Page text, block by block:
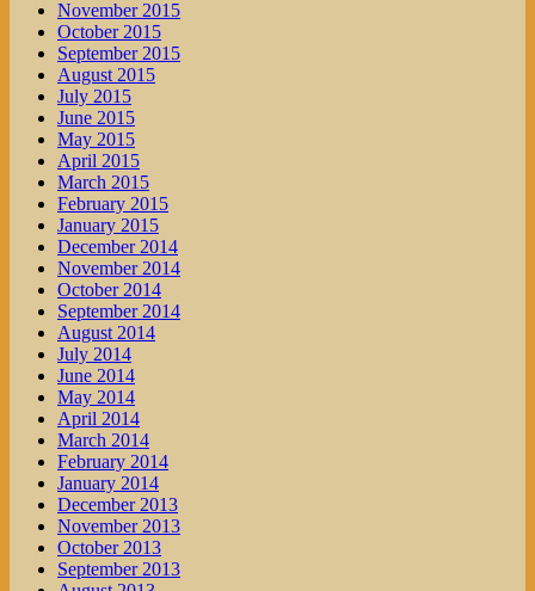
November 2015
October 2015
September 2015
August 2015
July 2015
June 2015
May 2015
April 2015
March 2015
February 2015
January 2015
December 2014
November 2014
October 2014
September 2014
August 2014
July 2014
June 2014
May 2014
April 2014
March 2014
February 2014
January 2014
December 2013
November 2013
October 2013
September 2013